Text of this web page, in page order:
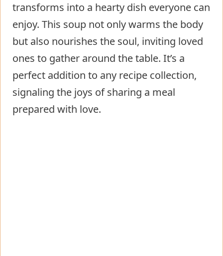
transforms into a hearty dish everyone can
enjoy. This soup not only warms the body
but also nourishes the soul, inviting loved
ones to gather around the table. It’s a
perfect addition to any recipe collection,
signaling the joys of sharing a meal
prepared with love.